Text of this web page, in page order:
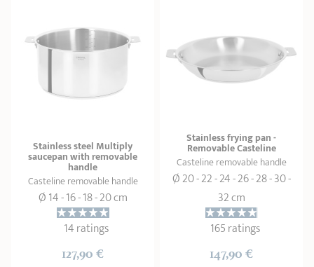
Stainless steel Multiply
saucepan with removable
handle
Casteline removable handle
Ø 14 - 16 - 18 - 20 cm
14 ratings
127,90 €
Stainless frying pan -
Removable Casteline
Casteline removable handle
Ø 20 - 22 - 24 - 26 - 28 - 30 -
32 cm
165 ratings
147,90 €